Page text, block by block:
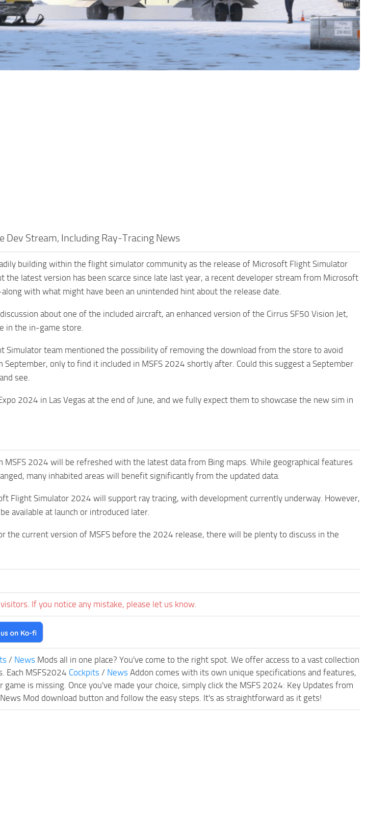
Dev Stream, Including Ray-Tracing News
building within the flight simulator community as the release of Microsoft Flight Simulator
the latest version has been scarce since late last year, a recent developer stream from Microsoft
with what might have been an unintended hint about the release date.
about one of the included aircraft, an enhanced version of the Cirrus SF50 Vision Jet,
in the in-game store.
Simulator team mentioned the possibility of removing the download from the store to avoid
only to find it included in MSFS 2024 shortly after. Could this suggest a September
see.
2024 in Las Vegas at the end of June, and we fully expect them to showcase the new sim in
MSFS 2024 will be refreshed with the latest data from Bing maps. While geographical features
many inhabited areas will benefit significantly from the updated data.
Flight Simulator 2024 will support ray tracing, with development currently underway. However,
available at launch or introduced later.
the current version of MSFS before the 2024 release, there will be plenty to discuss in the
If you notice any mistake, please let us know.
/ News Mods all in one place? You've come to the right spot. We offer access to a vast collection
Each MSFS2024 Cockpits / News Addon comes with its own unique specifications and features,
is missing. Once you've made your choice, simply click the MSFS 2024: Key Updates from
Mod download button and follow the easy steps. It's as straightforward as it gets!